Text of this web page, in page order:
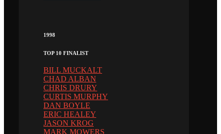
1998
TOP 10 FINALIST
BILL MUCKALT
CHAD ALBAN
CHRIS DRURY
CURTIS MURPHY
DAN BOYLE
ERIC HEALEY
JASON KROG
MARK MOWERS